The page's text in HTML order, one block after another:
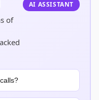
of
AI ASSISTANT